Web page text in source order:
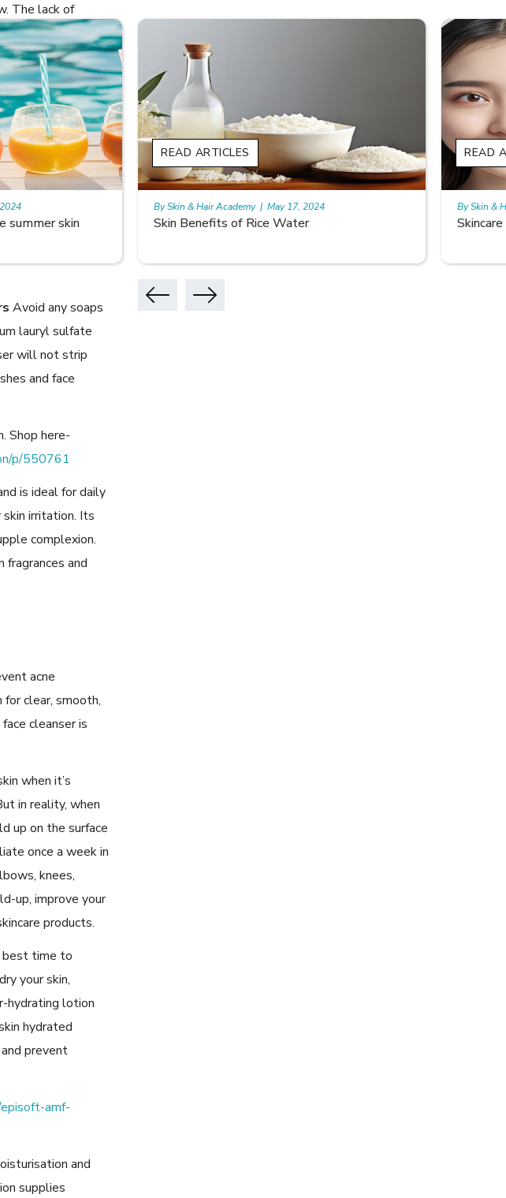
The lack of
such as
healthy,
bath
it’s not
rid our skin of its
baths short and
Avoid any soaps
lauryl sulfate
will not strip
and face
Shop here-
p/550761
is ideal for daily
irritation. Its
complexion.
and
acne
clear, smooth,
cleanser is
when it’s
in reality, when
up on the surface
once a week in
knees,
up, improve your
products.
best time to
your skin,
hydrating lotion
hydrated
prevent
amf-
and
supplies
Skincare Benefits Of Lemon
READ ARTICLES
By Skin & Hair Academy | May 17, 2024
READ
By Skin &